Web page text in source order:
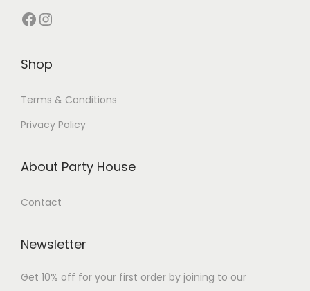
Shop
Terms & Conditions
Privacy Policy
About Party House
Contact
Newsletter
Get 10% off for your first order by joining to our